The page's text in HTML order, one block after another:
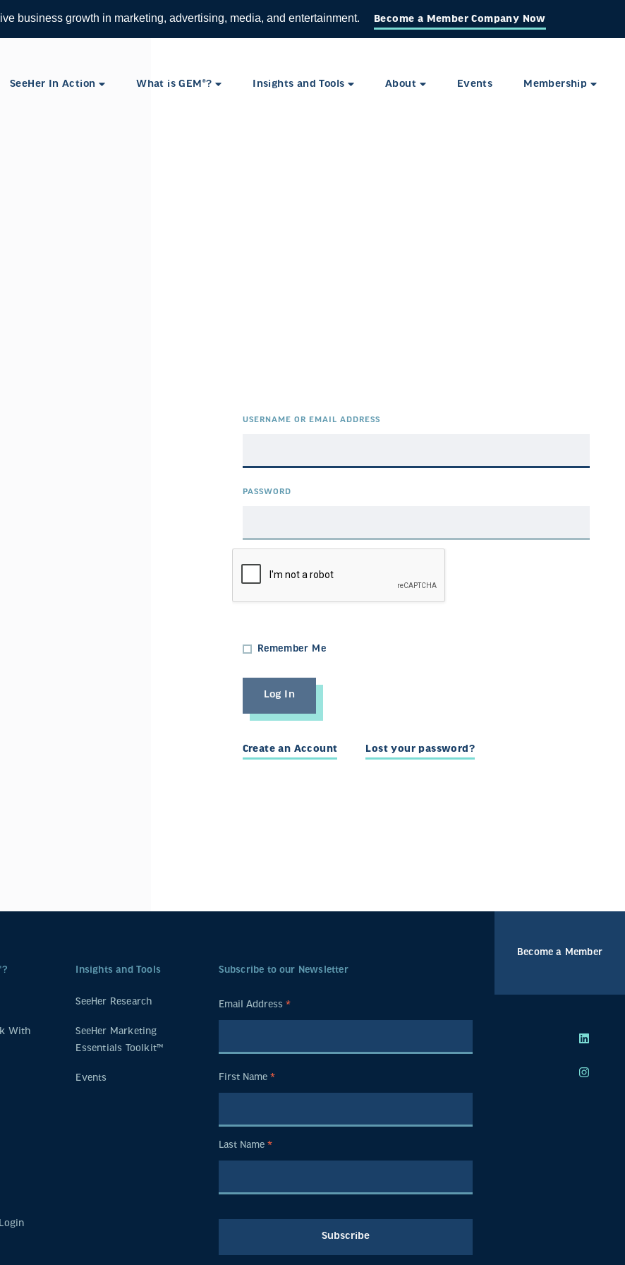
business growth in marketing, advertising, media, and entertainment. Become a Member Company Now
SeeHer In Action What is GEM®? Insights and Tools About Events Membership
USERNAME OR EMAIL ADDRESS
PASSWORD
Remember Me
Create an Account Lost your password?
With
Insights and Tools
SeeHer Research
SeeHer Marketing
Essentials Toolkit™
Events
Subscribe to our Newsletter
Email Address *
First Name *
Last Name *
Become a Member